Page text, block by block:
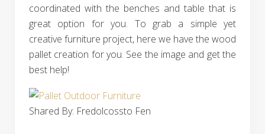
coordinated with the benches and table that is
great option for you. To grab a simple yet
creative furniture project, here we have the wood
pallet creation for you. See the image and get the
best help!
Shared By: Fredolcossto Fen‎